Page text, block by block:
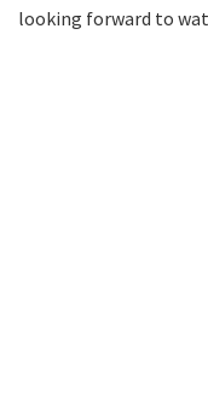
looking forward to